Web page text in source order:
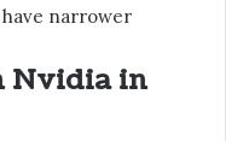
have narrower
Nvidia in